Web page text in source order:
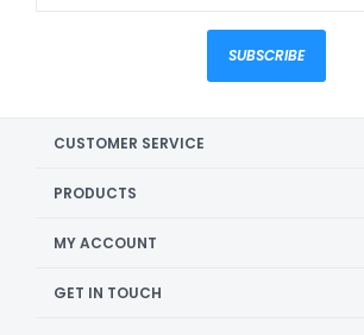
SUBSCRIBE
CUSTOMER SERVICE
PRODUCTS
MY ACCOUNT
GET IN TOUCH